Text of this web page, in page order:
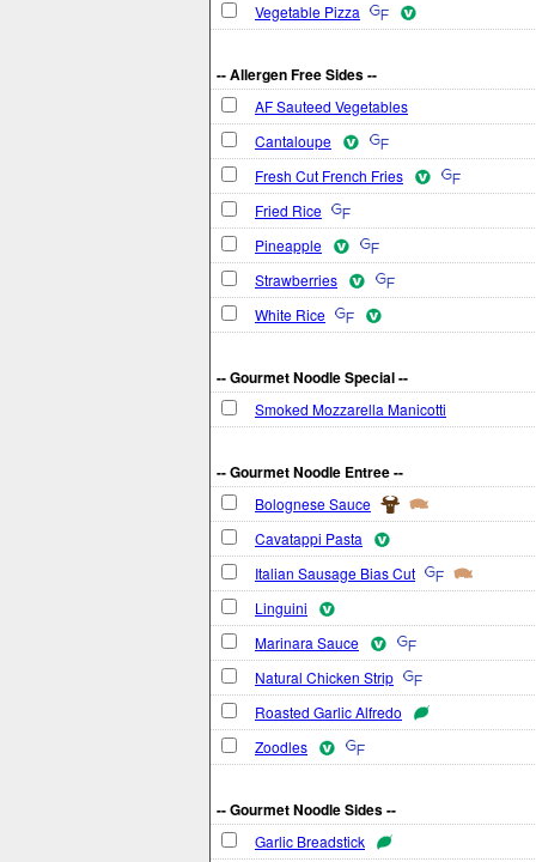
Vegetable Pizza
-- Allergen Free Sides --
AF Sauteed Vegetables
Cantaloupe
Fresh Cut French Fries
Fried Rice
Pineapple
Strawberries
White Rice
-- Gourmet Noodle Special --
Smoked Mozzarella Manicotti
-- Gourmet Noodle Entree --
Bolognese Sauce
Cavatappi Pasta
Italian Sausage Bias Cut
Linguini
Marinara Sauce
Natural Chicken Strip
Roasted Garlic Alfredo
Zoodles
-- Gourmet Noodle Sides --
Garlic Breadstick